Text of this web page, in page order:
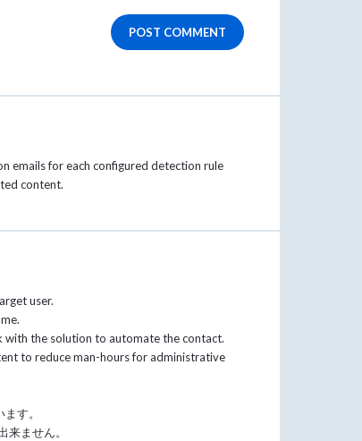
POST COMMENT
emails for each configured detection rule
content.
user.
with the solution to automate the contact.
to reduce man-hours for administrative
す。
ません。